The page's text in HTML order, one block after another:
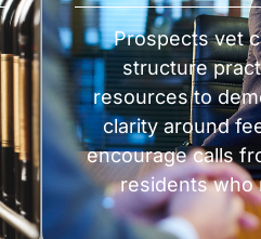
Prospects vet
structure
resources to
clarity around
encourage calls
residents who